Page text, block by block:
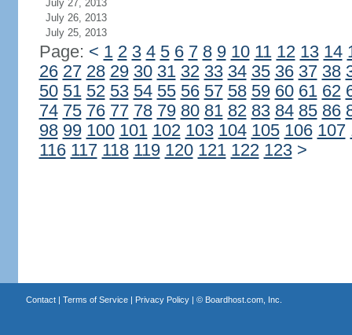
July 27, 2013
July 26, 2013
July 25, 2013
Page: < 1 2 3 4 5 6 7 8 9 10 11 12 13 14
26 27 28 29 30 31 32 33 34 35 36 37 38
50 51 52 53 54 55 56 57 58 59 60 61 62
74 75 76 77 78 79 80 81 82 83 84 85 86
98 99 100 101 102 103 104 105 106 107
116 117 118 119 120 121 122 123 >
Contact| Terms of Service| Privacy Policy| © Boardhost.com, Inc.